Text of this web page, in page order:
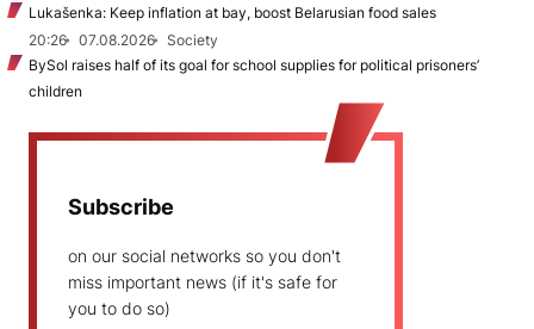
Lukašenka: Keep inflation at bay, boost Belarusian food sales
20:26
07.08.2026
Society
BySol raises half of its goal for school supplies for political prisoners’
children
Subscribe
on our social networks so you don't
miss important news (if it's safe for
you to do so)